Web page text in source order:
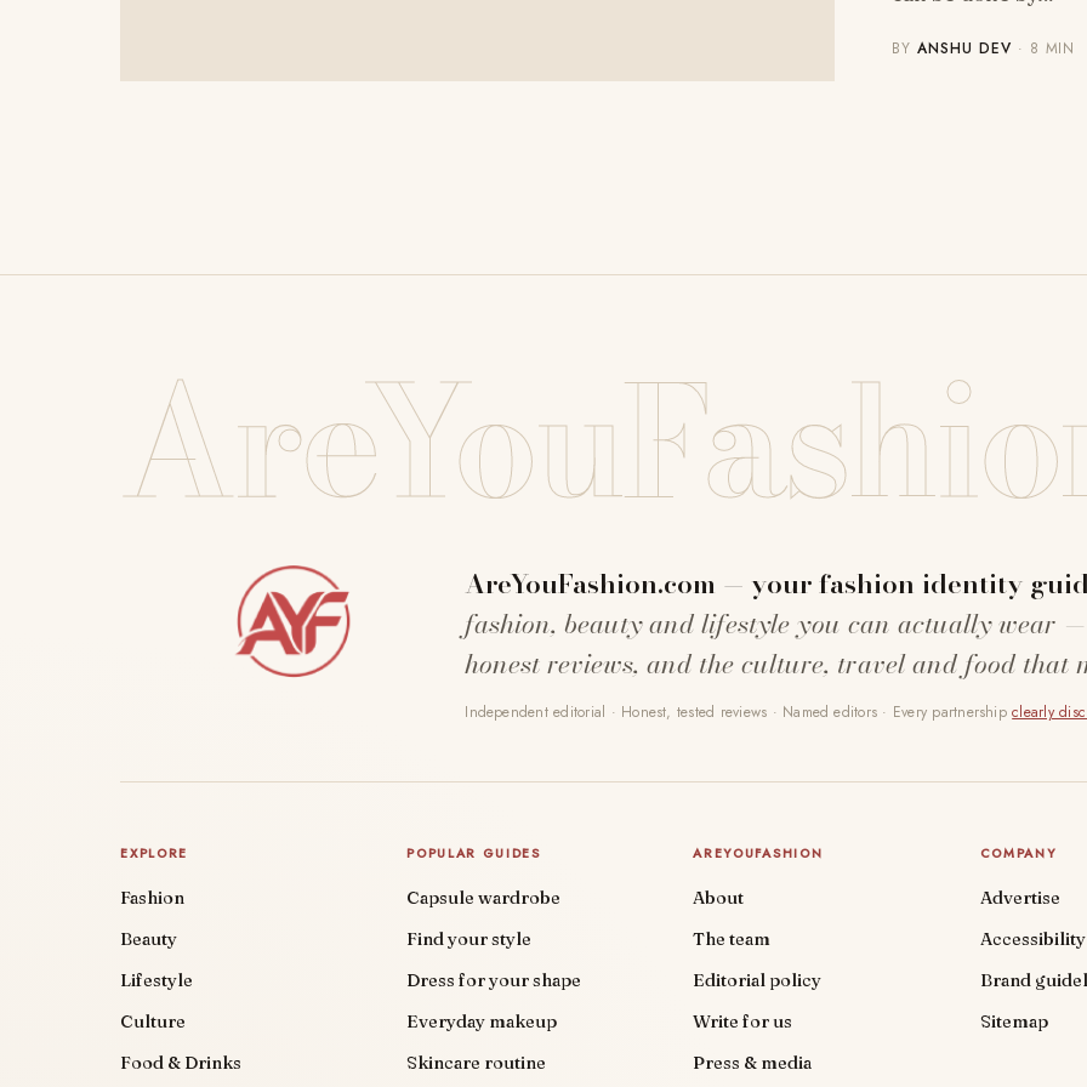
BYANSHU DEV · 8 MIN
AreYouFashion.com — your fashion identity
fashion, beauty and lifestyle you can actually wear
honest reviews, and the culture, travel and food that
Independent editorial · Honest, tested reviews · Named editors · Every partnershipclearly
EXPLORE
Fashion
Beauty
Lifestyle
Culture
Food & Drinks
POPULAR GUIDES
Capsule wardrobe
Find your style
Dress for your shape
Everyday makeup
Skincare routine
AREYOUFASHION
About
The team
Editorial policy
Write for us
Press & media
COMPANY
Advertise
Accessibility
Brand
Sitemap